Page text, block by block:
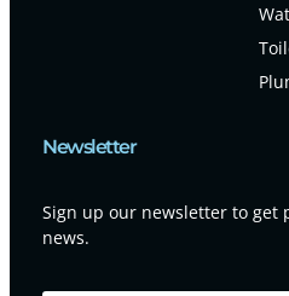
Newsletter
Sign up our newsletter to get
news.